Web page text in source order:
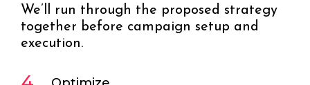
We’ll run through the proposed strategy
together before campaign setup and
execution.